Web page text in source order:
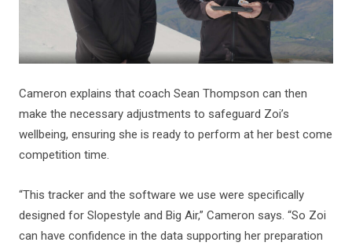
Cameron explains that coach Sean Thompson can then
make the necessary adjustments to safeguard Zoi’s
wellbeing, ensuring she is ready to perform at her best come
competition time.
“This tracker and the software we use were specifically
designed for Slopestyle and Big Air,” Cameron says. “So Zoi
can have confidence in the data supporting her preparation